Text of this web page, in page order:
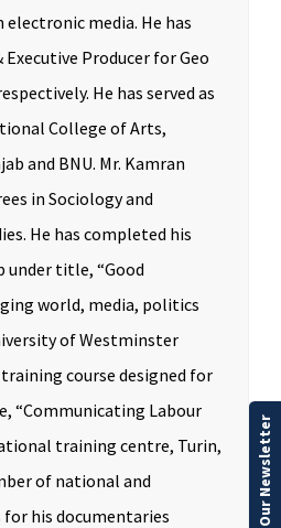
electronic media. He has
Executive Producer for Geo
He has served as
College of Arts,
and BNU. Mr. Kamran
in Sociology and
He has completed his
under title, “Good
world, media, politics
of Westminster
course designed for
“Communicating Labour
training centre, Turin,
of national and
his documentaries
Our Newsletter